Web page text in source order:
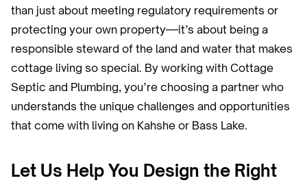
than just about meeting regulatory requirements or
protecting your own property—it’s about being a
responsible steward of the land and water that makes
cottage living so special. By working with Cottage
Septic and Plumbing, you’re choosing a partner who
understands the unique challenges and opportunities
that come with living on Kahshe or Bass Lake.
Let Us Help You Design the Right